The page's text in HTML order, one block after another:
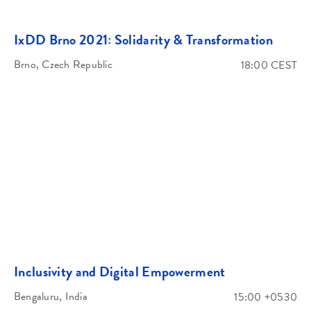
IxDD Brno 2021: Solidarity & Transformation
Brno, Czech Republic 18:00 CEST
Inclusivity and Digital Empowerment
Bengaluru, India 15:00 +0530